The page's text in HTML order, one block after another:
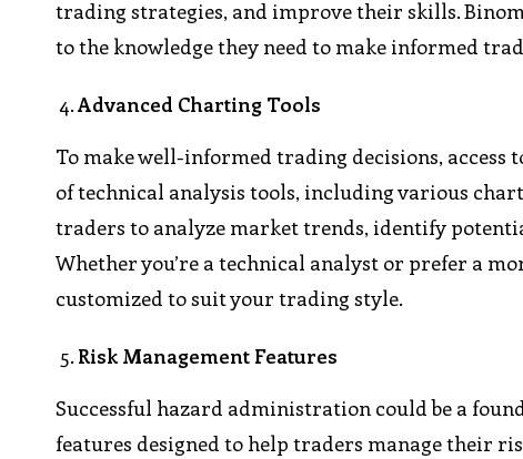
trading strategies, and improve their skills.
to the knowledge they need to make informed
Advanced Charting Tools
To make well-informed trading decisions, access
of technical analysis tools, including various
traders to analyze market trends, identify
Whether you’re a technical analyst or prefer a
customized to suit your trading style.
Risk Management Features
Successful hazard administration could be a
features designed to help traders manage their